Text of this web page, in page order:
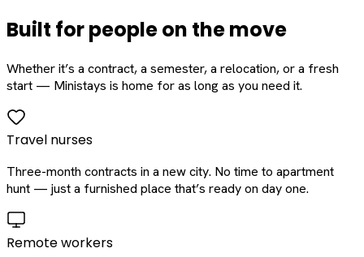
Built for people on the move
Whether it’s a contract, a semester, a relocation, or a fresh
start — Ministays is home for as long as you need it.
Travel nurses
Three-month contracts in a new city. No time to apartment
hunt — just a furnished place that’s ready on day one.
Remote workers